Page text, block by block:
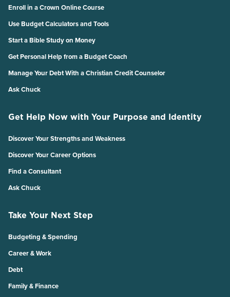
Enroll in a Crown Online Course
Use Budget Calculators and Tools
Start a Bible Study on Money
Get Personal Help from a Budget Coach
Manage Your Debt With a Christian Credit Counselor
Ask Chuck
Get Help Now with Your Purpose and Identity
Discover Your Strengths and Weakness
Discover Your Career Options
Find a Consultant
Ask Chuck
Take Your Next Step
Budgeting & Spending
Career & Work
Debt
Family & Finance